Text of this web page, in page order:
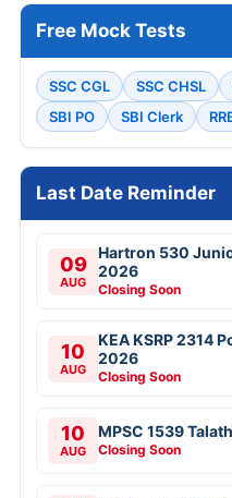
Free Mock Tests
SSC CGL SSC CHSL
SBI PO
SBI Clerk
Last Date Reminder
09
AUG
Hartron 530
2026
Closing Soon
10
AUG
KEA KSRP 2314
2026
Closing Soon
10
AUG
MPSC 1539
Closing Soon